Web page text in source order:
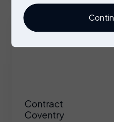
Buyer
Contract
Coventry